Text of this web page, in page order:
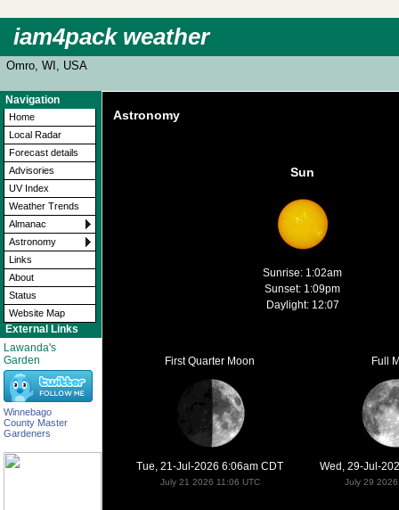
iam4pack weather
Omro, WI, USA
Navigation
Home
Local Radar
Forecast details
Advisories
UV Index
Weather Trends
Almanac
Astronomy
Links
About
Status
Website Map
External Links
Lawanda's
Garden
Winnebago
County Master
Gardeners
Astronomy
Sun
Sunrise: 1:02am
Sunset: 1:09pm
Daylight: 12:07
First Quarter Moon Full
Tue, 21-Jul-2026 6:06am CDT
July 21 2026 11:06 UTC
Wed, 29-Jul-
July 29